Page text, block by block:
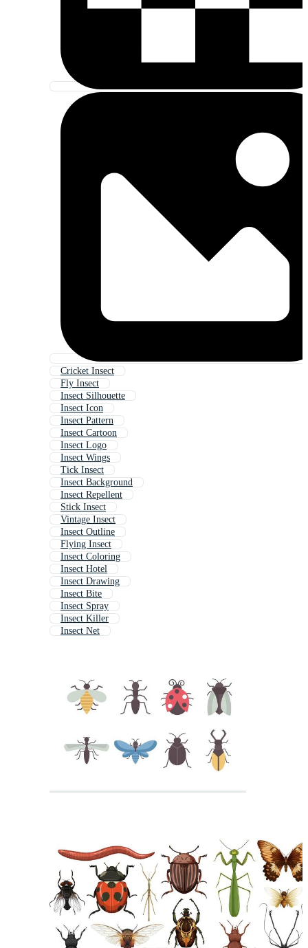
Cricket Insect
Fly Insect
Insect Silhouette
Insect Icon
Insect Pattern
Insect Cartoon
Insect Logo
Insect Wings
Tick Insect
Insect Background
Insect Repellent
Stick Insect
Vintage Insect
Insect Outline
Flying Insect
Insect Coloring
Insect Hotel
Insect Drawing
Insect Bite
Insect Spray
Insect Killer
Insect Net